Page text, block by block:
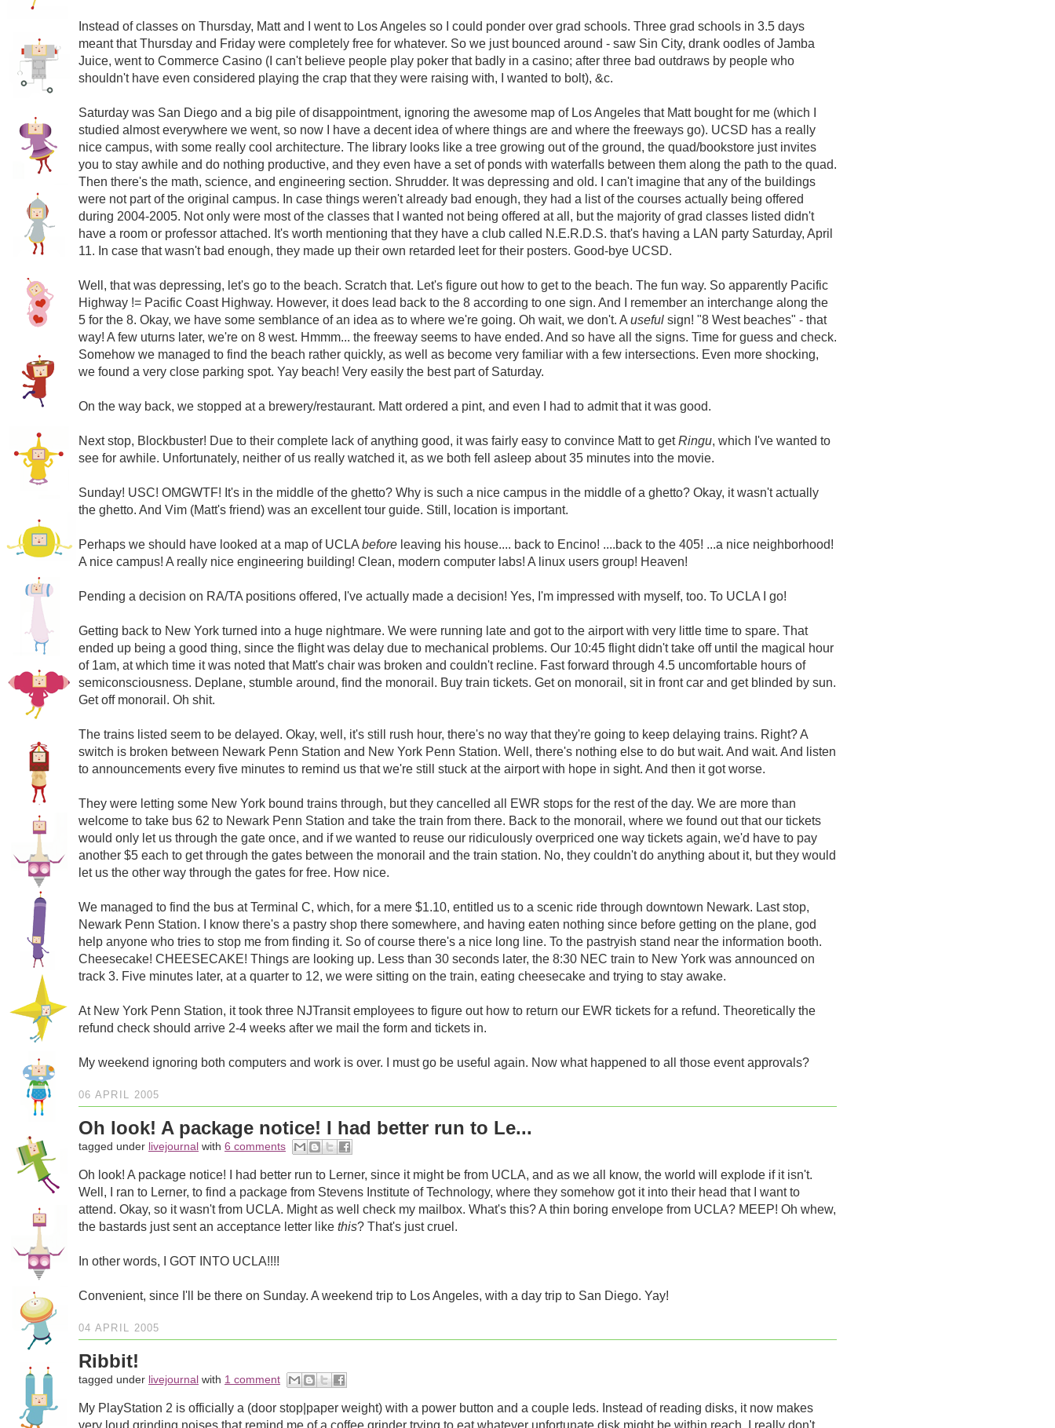
Instead of classes on Thursday, Matt and I went to Los Angeles so I could ponder over grad schools. Three grad schools in 3.5 days
meant that Thursday and Friday were completely free for whatever. So we just bounced around - saw Sin City, drank oodles of Jamba
Juice, went to Commerce Casino (I can't believe people play poker that badly in a casino; after three bad outdraws by people who
shouldn't have even considered playing the crap that they were raising with, I wanted to bolt), &c.
Saturday was San Diego and a big pile of disappointment, ignoring the awesome map of Los Angeles that Matt bought for me (which I
studied almost everywhere we went, so now I have a decent idea of where things are and where the freeways go). UCSD has a really
nice campus, with some really cool architecture. The library looks like a tree growing out of the ground, the quad/bookstore just invites
you to stay awhile and do nothing productive, and they even have a set of ponds with waterfalls between them along the path to the quad.
Then there's the math, science, and engineering section. Shrudder. It was depressing and old. I can't imagine that any of the buildings
were not part of the original campus. In case things weren't already bad enough, they had a list of the courses actually being offered
during 2004-2005. Not only were most of the classes that I wanted not being offered at all, but the majority of grad classes listed didn't
have a room or professor attached. It's worth mentioning that they have a club called N.E.R.D.S. that's having a LAN party Saturday, April
11. In case that wasn't bad enough, they made up their own retarded leet for their posters. Good-bye UCSD.
Well, that was depressing, let's go to the beach. Scratch that. Let's figure out how to get to the beach. The fun way. So apparently Pacific
Highway != Pacific Coast Highway. However, it does lead back to the 8 according to one sign. And I remember an interchange along the
5 for the 8. Okay, we have some semblance of an idea as to where we're going. Oh wait, we don't. A useful sign! "8 West beaches" - that
way! A few uturns later, we're on 8 west. Hmmm... the freeway seems to have ended. And so have all the signs. Time for guess and check.
Somehow we managed to find the beach rather quickly, as well as become very familiar with a few intersections. Even more shocking,
we found a very close parking spot. Yay beach! Very easily the best part of Saturday.
On the way back, we stopped at a brewery/restaurant. Matt ordered a pint, and even I had to admit that it was good.
Next stop, Blockbuster! Due to their complete lack of anything good, it was fairly easy to convince Matt to getRingu, which I've wanted to
see for awhile. Unfortunately, neither of us really watched it, as we both fell asleep about 35 minutes into the movie.
Sunday! USC! OMGWTF! It's in the middle of the ghetto? Why is such a nice campus in the middle of a ghetto? Okay, it wasn't actually
the ghetto. And Vim (Matt's friend) was an excellent tour guide. Still, location is important.
Perhaps we should have looked at a map of UCLA before leaving his house.... back to Encino! ....back to the 405! ...a nice neighborhood!
A nice campus! A really nice engineering building! Clean, modern computer labs! A linux users group! Heaven!
Pending a decision on RA/TA positions offered, I've actually made a decision! Yes, I'm impressed with myself, too. To UCLA I go!
Getting back to New York turned into a huge nightmare. We were running late and got to the airport with very little time to spare. That
ended up being a good thing, since the flight was delay due to mechanical problems. Our 10:45 flight didn't take off until the magical hour
of 1am, at which time it was noted that Matt's chair was broken and couldn't recline. Fast forward through 4.5 uncomfortable hours of
semiconsciousness. Deplane, stumble around, find the monorail. Buy train tickets. Get on monorail, sit in front car and get blinded by sun.
Get off monorail. Oh shit.
The trains listed seem to be delayed. Okay, well, it's still rush hour, there's no way that they're going to keep delaying trains. Right? A
switch is broken between Newark Penn Station and New York Penn Station. Well, there's nothing else to do but wait. And wait. And listen
to announcements every five minutes to remind us that we're still stuck at the airport with hope in sight. And then it got worse.
They were letting some New York bound trains through, but they cancelled all EWR stops for the rest of the day. We are more than
welcome to take bus 62 to Newark Penn Station and take the train from there. Back to the monorail, where we found out that our tickets
would only let us through the gate once, and if we wanted to reuse our ridiculously overpriced one way tickets again, we'd have to pay
another $5 each to get through the gates between the monorail and the train station. No, they couldn't do anything about it, but they would
let us the other way through the gates for free. How nice.
We managed to find the bus at Terminal C, which, for a mere $1.10, entitled us to a scenic ride through downtown Newark. Last stop,
Newark Penn Station. I know there's a pastry shop there somewhere, and having eaten nothing since before getting on the plane, god
help anyone who tries to stop me from finding it. So of course there's a nice long line. To the pastryish stand near the information booth.
Cheesecake! CHEESECAKE! Things are looking up. Less than 30 seconds later, the 8:30 NEC train to New York was announced on
track 3. Five minutes later, at a quarter to 12, we were sitting on the train, eating cheesecake and trying to stay awake.
At New York Penn Station, it took three NJTransit employees to figure out how to return our EWR tickets for a refund. Theoretically the
refund check should arrive 2-4 weeks after we mail the form and tickets in.
My weekend ignoring both computers and work is over. I must go be useful again. Now what happened to all those event approvals?
06 APRIL 2005
Oh look! A package notice! I had better run to Le...
tagged under livejournal with 6 comments
Oh look! A package notice! I had better run to Lerner, since it might be from UCLA, and as we all know, the world will explode if it isn't.
Well, I ran to Lerner, to find a package from Stevens Institute of Technology, where they somehow got it into their head that I want to
attend. Okay, so it wasn't from UCLA. Might as well check my mailbox. What's this? A thin boring envelope from UCLA? MEEP! Oh whew,
the bastards just sent an acceptance letter like this? That's just cruel.
In other words, I GOT INTO UCLA!!!!
Convenient, since I'll be there on Sunday. A weekend trip to Los Angeles, with a day trip to San Diego. Yay!
04 APRIL 2005
Ribbit!
tagged under livejournal with 1 comment
My PlayStation 2 is officially a (door stop|paper weight) with a power button and a couple leds. Instead of reading disks, it now makes